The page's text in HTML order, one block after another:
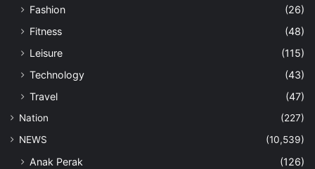
Fashion
(26)
Fitness
(48)
Leisure
(115)
Technology
(43)
Travel
(47)
Nation
(227)
NEWS
(10,539)
Anak Perak
(126)